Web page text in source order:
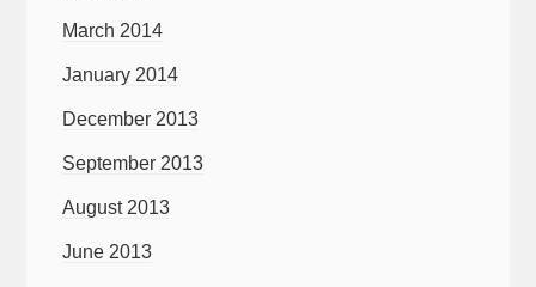
March 2014
January 2014
December 2013
September 2013
August 2013
June 2013